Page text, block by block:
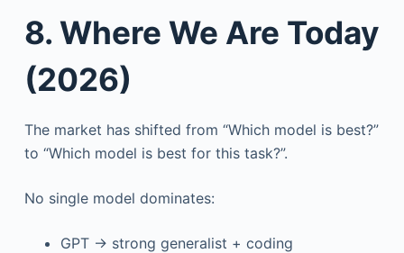
8. Where We Are Today
(2026)
The market has shifted from “Which model is best?”
to “Which model is best for this task?”.
No single model dominates:
GPT → strong generalist + coding